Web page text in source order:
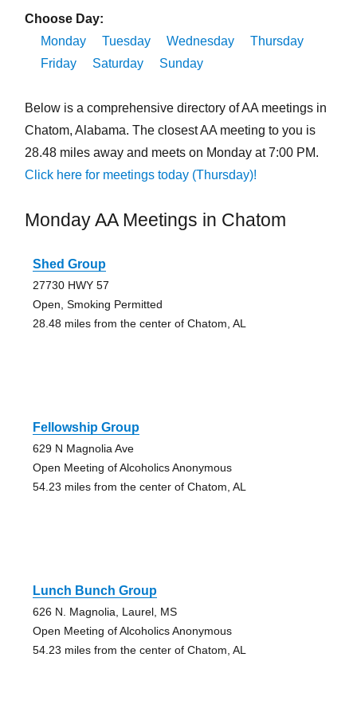
Choose Day:
Monday
Tuesday Wednesday
Thursday
Friday
Saturday Sunday
Below is a comprehensive directory of AA meetings in
Chatom, Alabama. The closest AA meeting to you is
28.48 miles away and meets on Monday at 7:00 PM.
Click here for meetings today (Thursday)!
Monday AA Meetings in Chatom
Shed Group
27730 HWY 57
Open, Smoking Permitted
28.48 miles from the center of Chatom, AL
Fellowship Group
629 N Magnolia Ave
Open Meeting of Alcoholics Anonymous
54.23 miles from the center of Chatom, AL
Lunch Bunch Group
626 N. Magnolia, Laurel, MS
Open Meeting of Alcoholics Anonymous
54.23 miles from the center of Chatom, AL